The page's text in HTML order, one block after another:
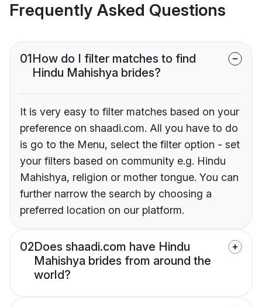
Frequently Asked Questions
01How do I filter matches to find
Hindu Mahishya brides?
It is very easy to filter matches based on your
preference on shaadi.com. All you have to do
is go to the Menu, select the filter option - set
your filters based on community e.g. Hindu
Mahishya, religion or mother tongue. You can
further narrow the search by choosing a
preferred location on our platform.
02Does shaadi.com have Hindu
Mahishya brides from around the
world?